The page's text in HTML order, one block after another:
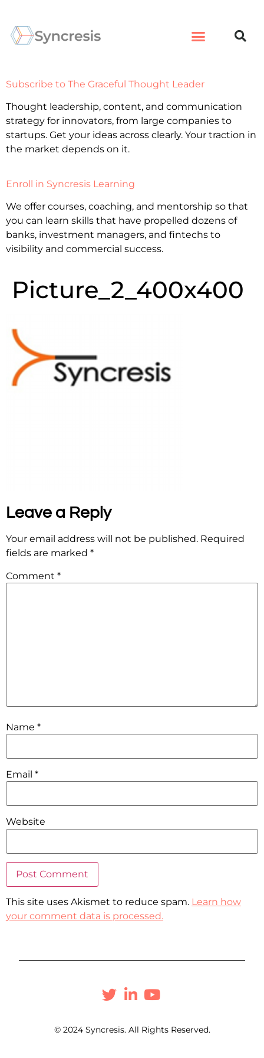
Subscribe to The Graceful Thought Leader
Thought leadership, content, and communication
strategy for innovators, from large companies to
startups. Get your ideas across clearly. Your traction in
the market depends on it.
Enroll in Syncresis Learning
We offer courses, coaching, and mentorship so that
you can learn skills that have propelled dozens of
banks, investment managers, and fintechs to
visibility and commercial success.
Picture_2_400x400
Leave a Reply
Your email address will not be published. Required
fields are marked *
Comment *
Name *
Email *
Website
This site uses Akismet to reduce spam. Learn how
your comment data is processed.
© 2024 Syncresis. All Rights Reserved.